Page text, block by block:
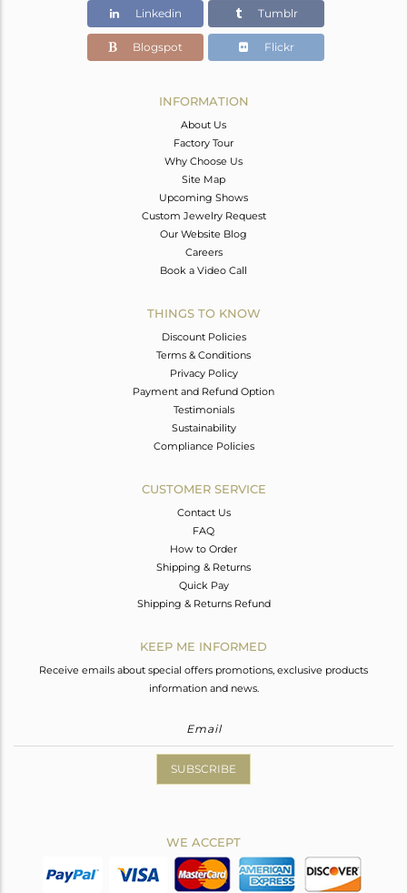
11.30
Linkedin Tumblr
Blogspot Flickr
INFORMATION
About Us
Factory Tour
Why Choose Us
Site Map
Upcoming Shows
Custom Jewelry Request
Our Website Blog
Careers
Book a Video Call
THINGS TO KNOW
Discount Policies
Terms & Conditions
Privacy Policy
Payment and Refund Option
Testimonials
Sustainability
Compliance Policies
CUSTOMER SERVICE
Contact Us
FAQ
How to Order
Shipping & Returns
Quick Pay
Shipping & Returns Refund
KEEP ME INFORMED
Receive emails about special offers promotions, exclusive products
information and news.
SUBSCRIBE
WE ACCEPT